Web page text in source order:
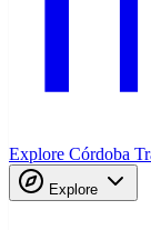
Explore Córdoba
Explore